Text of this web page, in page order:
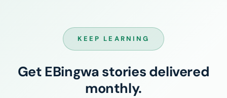
KEEP LEARNING
Get EBingwa stories delivered
monthly.